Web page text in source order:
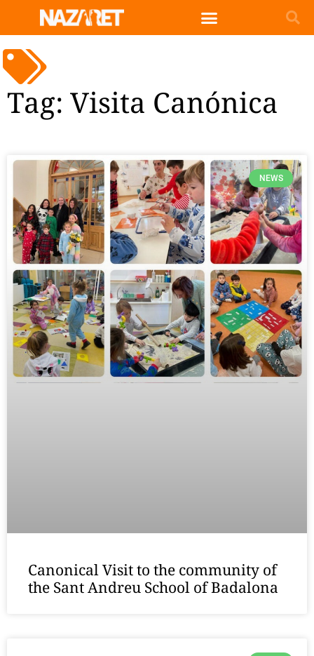
Tag: Visita Canónica
NEWS
Canonical Visit to the community of
the Sant Andreu School of Badalona